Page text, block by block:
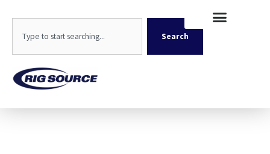
content
Search